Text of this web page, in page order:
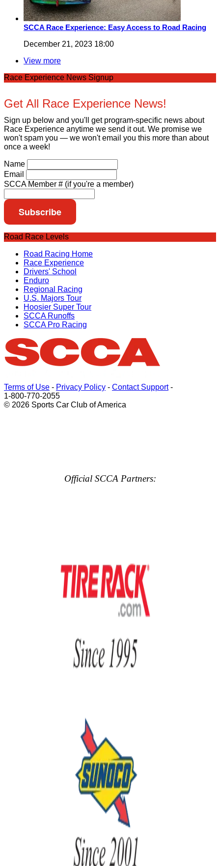
SCCA Race Experience: Easy Access to Road Racing
December 21, 2023 18:00
View more
Race Experience News Signup
Get All Race Experience News!
Sign up below and you'll get program-specific news about
Race Experience anytime we send it out. We promise we
won't spam you — we won't email you this more than about
once a week!
Name
Email
SCCA Member # (if you're a member)
Subscribe
Road Race Levels
Road Racing Home
Race Experience
Drivers' School
Enduro
Regional Racing
U.S. Majors Tour
Hoosier Super Tour
SCCA Runoffs
SCCA Pro Racing
Terms of Use - Privacy Policy - Contact Support-
1-800-770-2055
© 2026 Sports Car Club of America
Official SCCA Partners: